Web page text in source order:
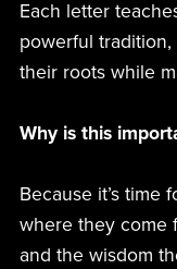
Each letter
powerful
their roots while
Why is this
Because it’s time
where they come
and the wisdom